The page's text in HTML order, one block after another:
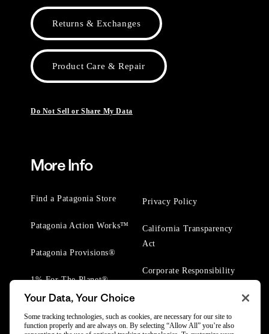
Returns & Exchanges
Product Care & Repair
Do Not Sell or Share My Data
More Info
Find a Patagonia Store
Patagonia Action Works™
Patagonia Provisions®
1% For The Planet®
Privacy Policy
California Transparency
Act
Corporate Responsibility
Your Data, Your Choice
Some tracking technologies, such as cookies, are necessary for our site to
function properly and are always on. By selecting “Allow All” you’re also